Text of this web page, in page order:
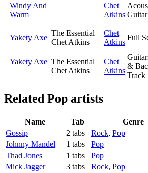
Windy And
Warm
Chet
Atkins Guitar
Yakety Axe
The Essential
Chet Atkins
Chet
Atkins
Full
Yakety Axe The Essential
Chet Atkins
Chet
Atkins
&
Track
Related Pop artists
Name Tab
Genre
Gossip
2 tabs Rock, Pop
Johnny Mandel
1 tabs
Pop
Thad Jones
1 tabs
Pop
Mick Jagger
3 tabs Rock, Pop